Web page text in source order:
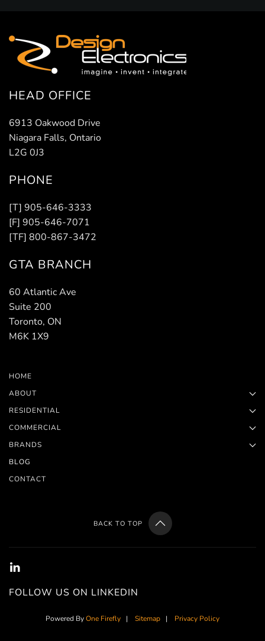
HEAD OFFICE
6913 Oakwood Drive
Niagara Falls, Ontario
L2G 0J3
PHONE
[T] 905-646-3333
[F] 905-646-7071
[TF] 800-867-3472
GTA BRANCH
60 Atlantic Ave
Suite 200
Toronto, ON
M6K 1X9
HOME
ABOUT
RESIDENTIAL
COMMERCIAL
BRANDS
BLOG
CONTACT
BACK TO TOP
FOLLOW US ON LINKEDIN
Powered ByOne Firefly | Sitemap | Privacy Policy